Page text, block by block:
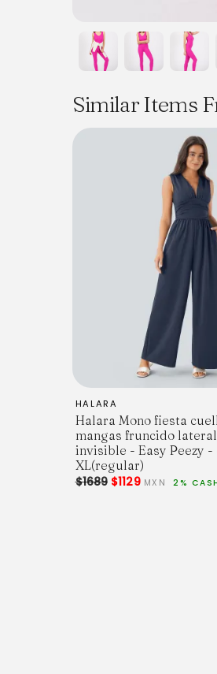
Similar Items
HALARA
Halara Mono fiesta
mangas fruncido
invisible - Easy Peezy
XL(regular)
$1689 $1129 MXN 2%